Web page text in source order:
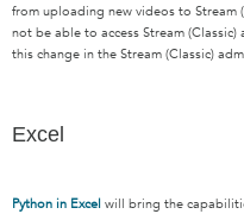
from uploading new videos to Stream
not be able to access Stream
this change in the Stream (Classic)
Excel
Python in Excel will bring the